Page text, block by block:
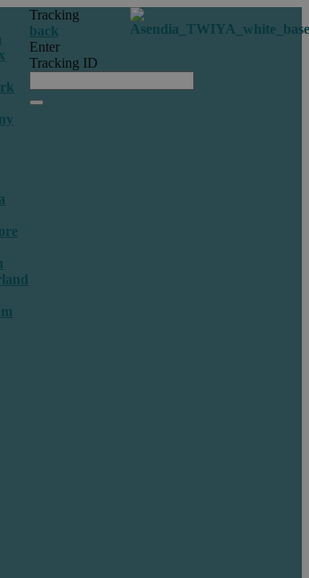
Tracking
back
Enter
Tracking ID